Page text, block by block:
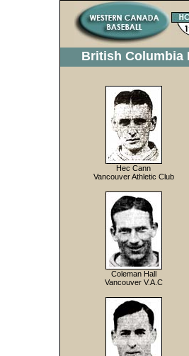
British Columbia
Hec Cann
Vancouver Athletic Club
Coleman Hall
Vancouver V.A.C